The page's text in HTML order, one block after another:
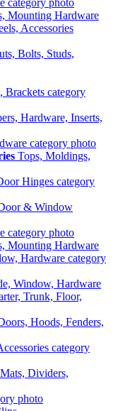
Mounting Hardware
Bolts, Studs,
Hardware, Inserts,
Tops, Moldings,
& Window
Mounting Hardware
Window, Hardware
Hoods, Fenders,
Mats, Dividers,